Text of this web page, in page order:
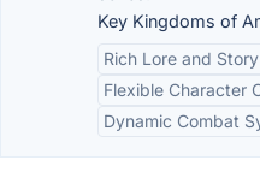
Key Kingdoms of
Rich Lore and
Flexible Character
Dynamic Combat